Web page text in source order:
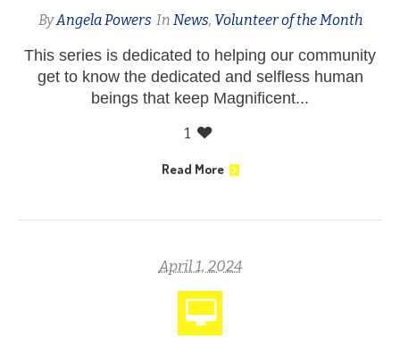
ByAngela Powers In News, Volunteer of the Month
This series is dedicated to helping our community
get to know the dedicated and selfless human
beings that keep Magnificent...
1
Read More
April 1, 2024